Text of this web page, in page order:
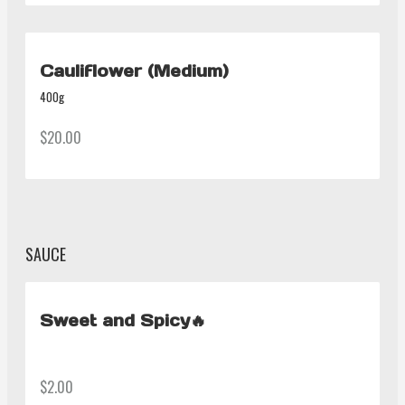
Cauliflower (Medium)
400g
$20.00
SAUCE
Sweet and Spicy🔥
$2.00